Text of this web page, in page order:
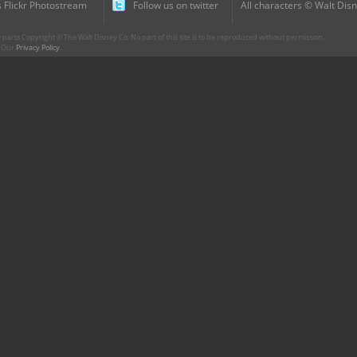
Flickr Photostream
Follow us on twitter
All characters © Walt
Copyright © The Walt Disney Co. No part of this site is to be reproduced without permission.
Privacy Policy